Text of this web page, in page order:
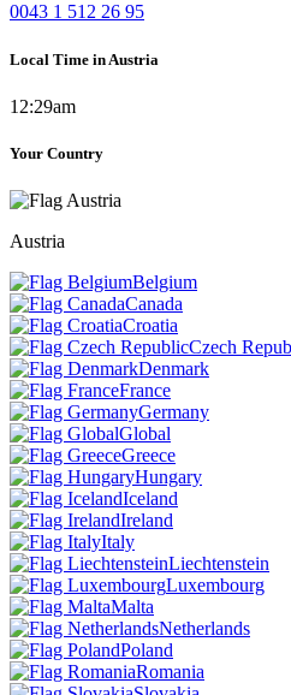
0043 1 512 26 95
Local Time in Austria
12:29am
Your Country
Austria
Belgium
Canada
Croatia
Czech
Denmark
France
Germany
Global
Greece
Hungary
Iceland
Ireland
Italy
Liechtenstein
Luxembourg
Malta
Netherlands
Poland
Romania